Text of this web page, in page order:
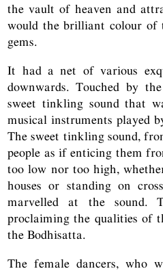
the vault of heaven and
would the brilliant colour of
gems.
It had a net of various
downwards. Touched by
sweet tinkling sound that
musical instruments played
The sweet tinkling sound,
people as if enticing them
too low nor too high,
houses or standing on
marvelled at the sound.
proclaiming the qualities of
the Bodhisatta.
The female dancers, who